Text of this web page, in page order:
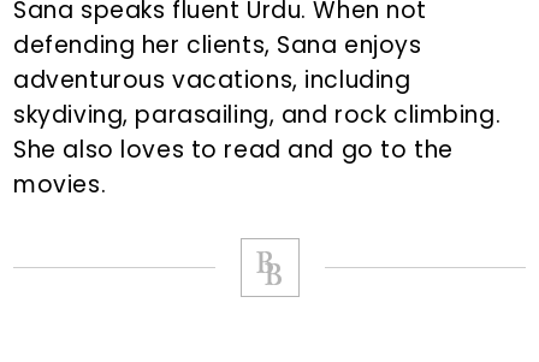
Sana speaks fluent Urdu. When not
defending her clients, Sana enjoys
adventurous vacations, including
skydiving, parasailing, and rock climbing.
She also loves to read and go to the
movies.